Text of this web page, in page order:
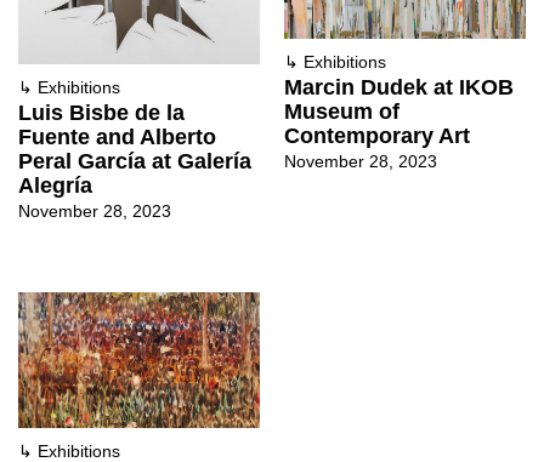
↳ Exhibitions
Luis Bisbe de la
Fuente and Alberto
Peral García at Galería
Alegría
November 28, 2023
↳ Exhibitions
Marcin Dudek at IKOB
Museum of
Contemporary Art
November 28, 2023
↳ Exhibitions